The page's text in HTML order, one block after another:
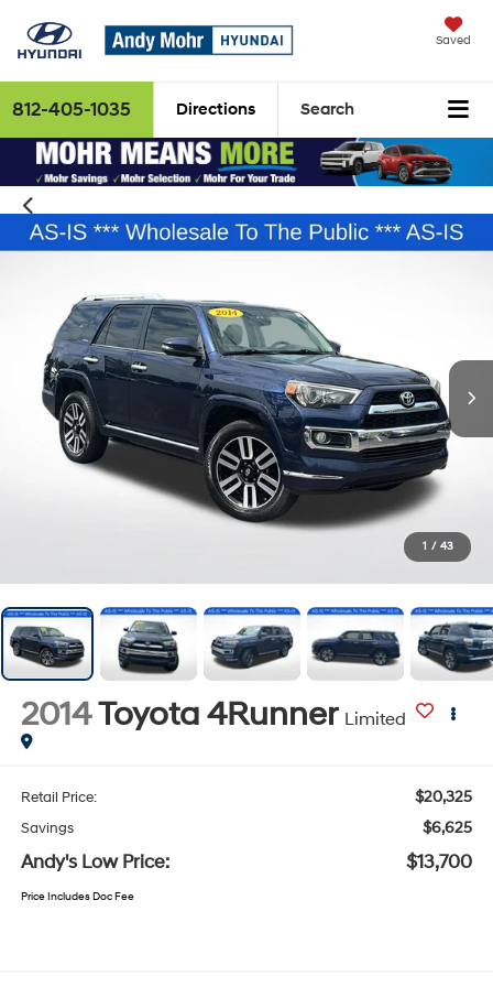
Saved
812-405-1035 Directions Search
1 / 43
2014Toyota 4Runner Limited
Retail Price: $20,325
Savings $6,625
Andy's Low Price: $13,700
Price Includes Doc Fee